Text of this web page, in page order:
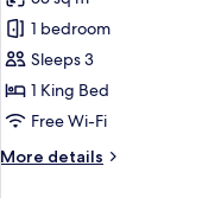
(New
Wing)
Forest
-
Double
1 bedroom
Sleeps 3
1 King Bed
Free Wi-Fi
More details
More